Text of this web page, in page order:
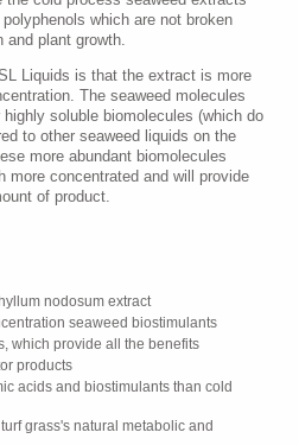
which are not broken
plant growth.
Liquids is that the extract is more
The seaweed molecules
soluble biomolecules (which do
to other seaweed liquids on the
more abundant biomolecules
more concentrated and will provide
of product.
nodosum extract
seaweed biostimulants
which provide all the benefits
products
acids and biostimulants than cold
grass's natural metabolic and